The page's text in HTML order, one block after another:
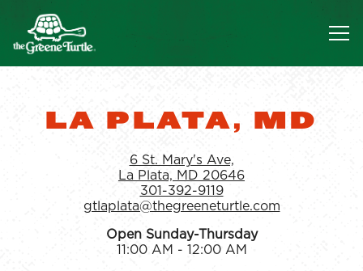
LA PLATA, MD
6 St. Mary's Ave,
La Plata, MD 20646
301-392-9119
gtlaplata@thegreeneturtle.com
Open Sunday-Thursday
11:00 AM - 12:00 AM